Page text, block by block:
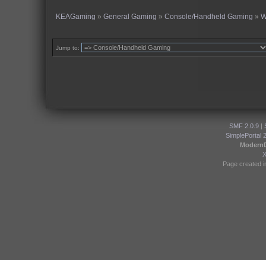
KEAGaming »General Gaming »Console/Handheld Gaming »
Jump to:
SMF 2.0.9|
SimplePortal
Page created